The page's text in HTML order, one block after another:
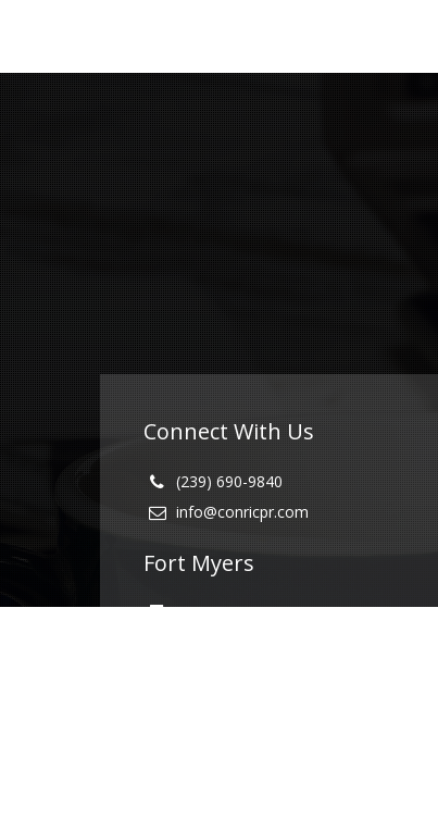
Connect With Us
(239) 690-9840
info@conricpr.com
Fort Myers
5237 Summerlin Commons Blvd